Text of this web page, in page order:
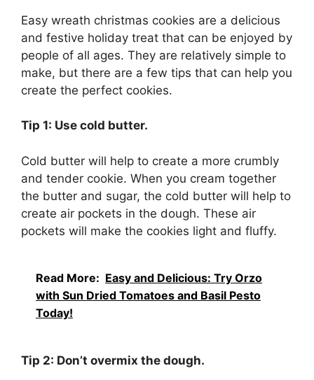
Easy wreath christmas cookies are a delicious
and festive holiday treat that can be enjoyed by
people of all ages. They are relatively simple to
make, but there are a few tips that can help you
create the perfect cookies.
Tip 1: Use cold butter.
Cold butter will help to create a more crumbly
and tender cookie. When you cream together
the butter and sugar, the cold butter will help to
create air pockets in the dough. These air
pockets will make the cookies light and fluffy.
Read More: Easy and Delicious: Try Orzo
with Sun Dried Tomatoes and Basil Pesto
Today!
Tip 2: Don’t overmix the dough.